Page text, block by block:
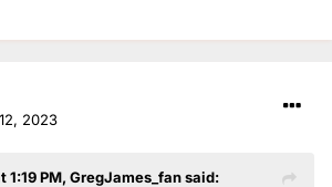
2023
1:19 PM, GregJames_fansaid: